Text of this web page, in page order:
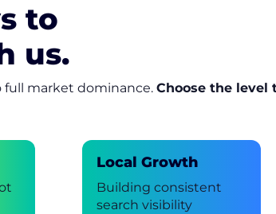
to
us.
full market dominance.Choose the level
Local Growth
Building consistent
search visibility